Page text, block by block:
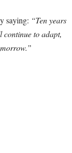
saying: “Ten years
to adapt,